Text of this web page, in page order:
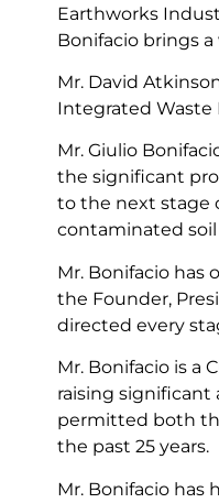
Earthworks
Bonifacio brings
Mr. David
Integrated Waste
Mr. Giulio
the significant
to the next stage
contaminated
Mr. Bonifacio has
the Founder,
directed every
Mr. Bonifacio is a
raising significant
permitted both
the past 25 years.
Mr. Bonifacio has